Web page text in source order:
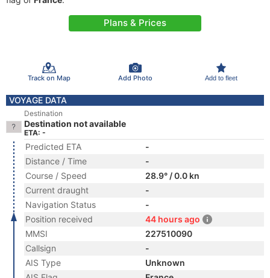
Plans & Prices
Track on Map Add Photo Add to fleet
VOYAGE DATA
Destination
Destination not available
ETA: -
Predicted ETA
-
Distance / Time
-
Course / Speed
28.9° / 0.0 kn
Current draught
-
Navigation Status
-
Position received
44 hours ago
MMSI
227510090
Callsign
-
AIS Type
Unknown